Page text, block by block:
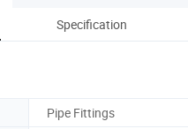
Specification
Pipe Fittings